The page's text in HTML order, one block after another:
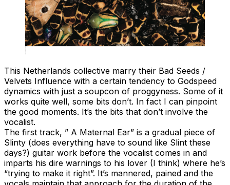
This Netherlands collective marry their Bad Seeds /
Velvets Influence with a certain tendency to Godspeed
dynamics with just a soupcon of proggyness. Some of it
works quite well, some bits don’t. In fact I can pinpoint
the good moments. It’s the bits that don’t involve the
vocalist.
The first track, ” A Maternal Ear” is a gradual piece of
Slinty (does everything have to sound like Slint these
days?) guitar work before the vocalist comes in and
imparts his dire warnings to his lover (I think) where he’s
“trying to make it right”. It’s mannered, pained and the